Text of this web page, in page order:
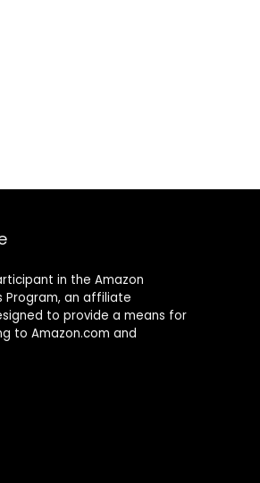
in the Amazon
Program, an affiliate
to provide a means for
to Amazon.com and